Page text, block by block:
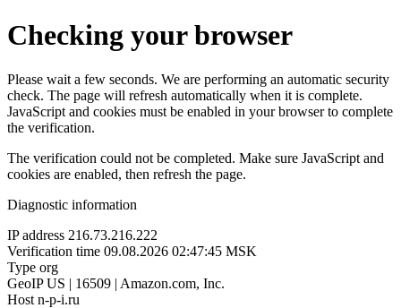
Checking your browser
Please wait a few seconds. We are performing an automatic security
check. The page will refresh automatically when it is complete.
JavaScript and cookies must be enabled in your browser to complete
the verification.
The verification could not be completed. Make sure JavaScript and
cookies are enabled, then refresh the page.
Diagnostic information
IP address 216.73.216.222
Verification time 09.08.2026 02:47:45 MSK
Type org
GeoIP US | 16509 | Amazon.com, Inc.
Host n-p-i.ru